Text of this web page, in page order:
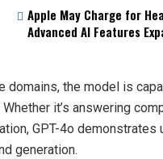
Apple May Charge for
Advanced AI Features
the model is
it’s answering
GPT-4o demonstrates
generation.